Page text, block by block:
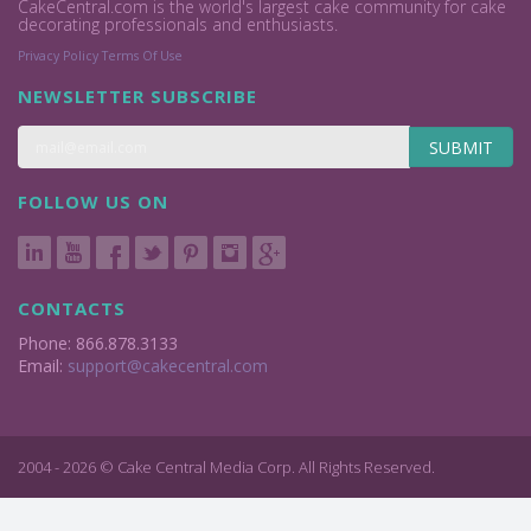
CakeCentral.com is the world's largest cake community for cake
decorating professionals and enthusiasts.
Privacy Policy Terms Of Use
NEWSLETTER SUBSCRIBE
SUBMIT
FOLLOW US ON
CONTACTS
Phone: 866.878.3133
Email: support@cakecentral.com
2004 - 2026 © Cake Central Media Corp. All Rights Reserved.